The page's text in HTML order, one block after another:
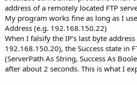
r
t
e
r
d
address of a remotely located FTP
My program works fine as long as I
Address (e.g. 192.168.150.22)
When I falsify the IP's last byte
192.168.150.20), the Success state in
(ServerPath As String, Success As
after about 2 seconds. This is what I